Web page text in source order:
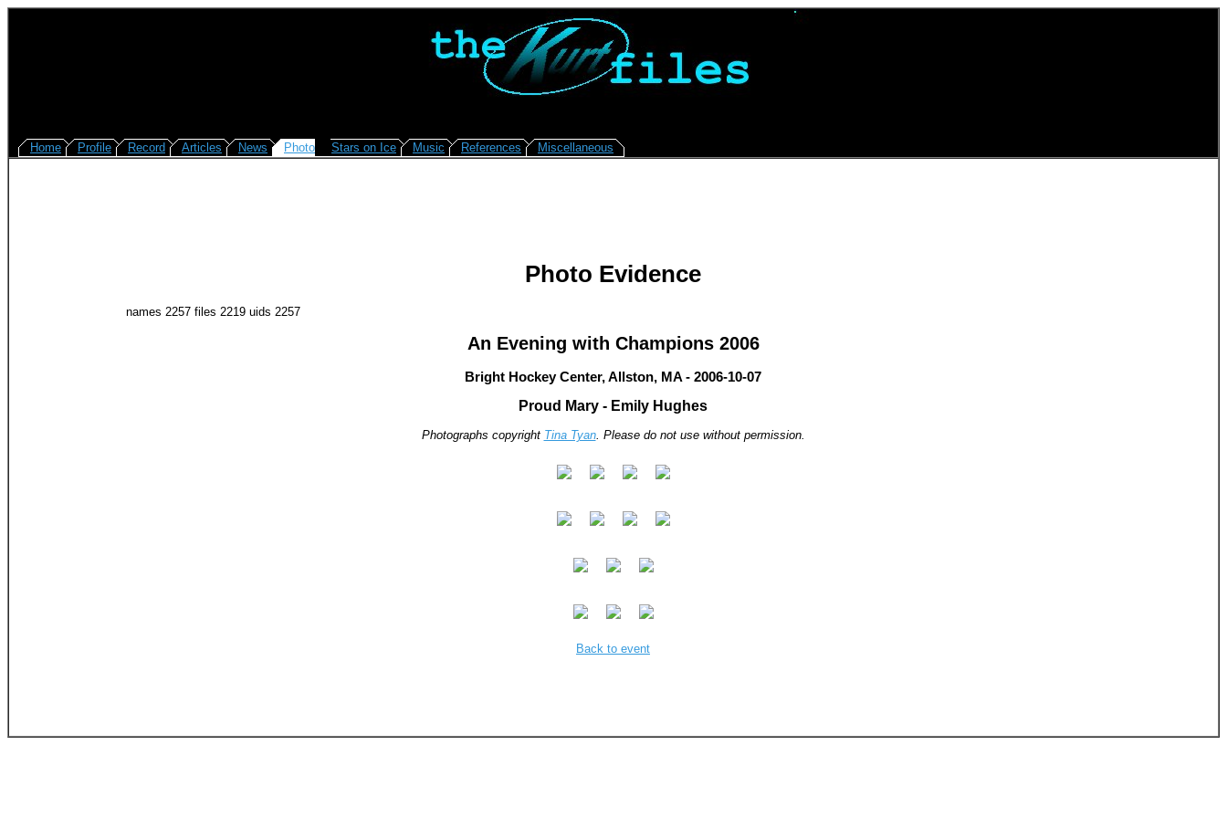
Home Profile Record Articles News Photo Stars on Ice Music References Miscellaneous
Photo Evidence
names 2257 files 2219 uids 2257
An Evening with Champions 2006
Bright Hockey Center, Allston, MA - 2006-10-07
Proud Mary - Emily Hughes
Photographs copyright Tina Tyan. Please do not use without permission.
Back to event